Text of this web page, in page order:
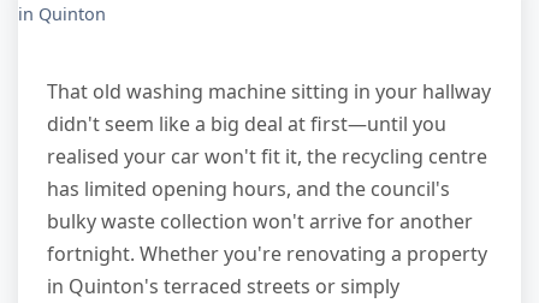
in Quinton
That old washing machine sitting in your hallway
didn't seem like a big deal at first—until you
realised your car won't fit it, the recycling centre
has limited opening hours, and the council's
bulky waste collection won't arrive for another
fortnight. Whether you're renovating a property
in Quinton's terraced streets or simply